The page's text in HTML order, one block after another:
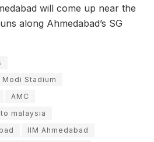
will come up near the
along Ahmedabad’s SG
Stadium
AMC
malaysia
IIM Ahmedabad